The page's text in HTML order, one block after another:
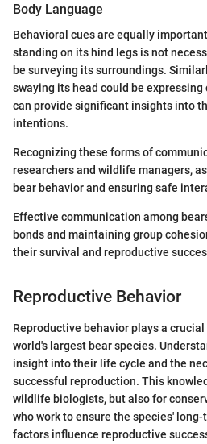
Body Language
Behavioral cues are equally
standing on its hind legs is not
be surveying its surroundings.
swaying its head could be
can provide significant insights into
intentions.
Recognizing these forms of
researchers and wildlife managers,
bear behavior and ensuring safe
Effective communication among
bonds and maintaining group
their survival and reproductive
Reproductive Behavior
Reproductive behavior plays a
world's largest bear species.
insight into their life cycle and the
successful reproduction. This
wildlife biologists, but also for
who work to ensure the species'
factors influence reproductive